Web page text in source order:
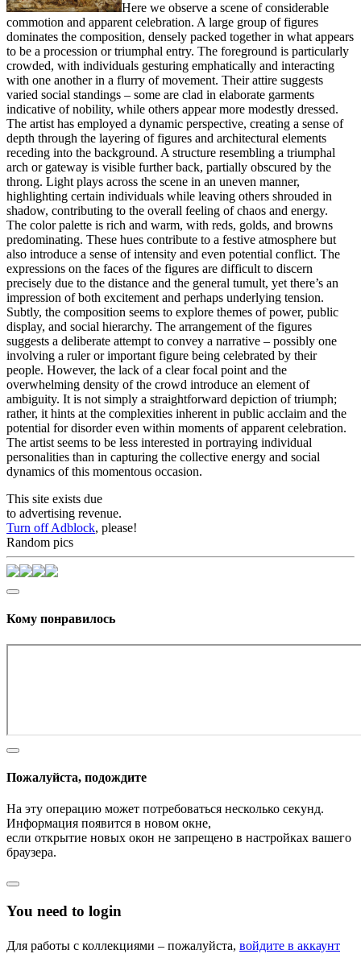
Here we observe a scene of considerable
commotion and apparent celebration. A large group of figures
dominates the composition, densely packed together in what appears
to be a procession or triumphal entry. The foreground is particularly
crowded, with individuals gesturing emphatically and interacting
with one another in a flurry of movement. Their attire suggests
varied social standings – some are clad in elaborate garments
indicative of nobility, while others appear more modestly dressed.
The artist has employed a dynamic perspective, creating a sense of
depth through the layering of figures and architectural elements
receding into the background. A structure resembling a triumphal
arch or gateway is visible further back, partially obscured by the
throng. Light plays across the scene in an uneven manner,
highlighting certain individuals while leaving others shrouded in
shadow, contributing to the overall feeling of chaos and energy.
The color palette is rich and warm, with reds, golds, and browns
predominating. These hues contribute to a festive atmosphere but
also introduce a sense of intensity and even potential conflict. The
expressions on the faces of the figures are difficult to discern
precisely due to the distance and the general tumult, yet there’s an
impression of both excitement and perhaps underlying tension.
Subtly, the composition seems to explore themes of power, public
display, and social hierarchy. The arrangement of the figures
suggests a deliberate attempt to convey a narrative – possibly one
involving a ruler or important figure being celebrated by their
people. However, the lack of a clear focal point and the
overwhelming density of the crowd introduce an element of
ambiguity. It is not simply a straightforward depiction of triumph;
rather, it hints at the complexities inherent in public acclaim and the
potential for disorder even within moments of apparent celebration.
The artist seems to be less interested in portraying individual
personalities than in capturing the collective energy and social
dynamics of this momentous occasion.
This site exists due
to advertising revenue.
Turn off Adblock, please!
Random pics
Кому понравилось
Пожалуйста, подождите
На эту операцию может потребоваться несколько секунд.
Информация появится в новом окне,
если открытие новых окон не запрещено в настройках вашего
браузера.
You need to login
Для работы с коллекциями – пожалуйста, войдите в аккаунт